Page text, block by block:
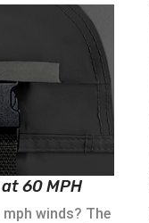
60 MPH
winds? The